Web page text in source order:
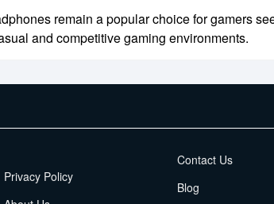
remain a popular choice for gamers
and competitive gaming environments.
Privacy Policy
Contact Us
Blog